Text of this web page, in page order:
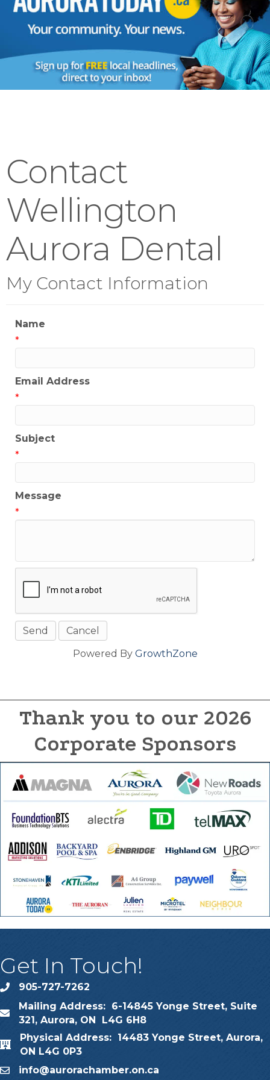
Contact
Wellington
Aurora Dental
My Contact Information
Name
*
Email Address
*
Subject
*
Message
*
Powered By GrowthZone
Thank you to our 2026
Corporate Sponsors
Get In Touch!
phone905-727-7262
map
Mailing Address: 6-14845 Yonge Street, Suite
321, Aurora, ON L4G 6H8
map
Physical Address: 14483 Yonge Street, Aurora,
ON L4G 0P3
emailinfo@aurorachamber.on.ca